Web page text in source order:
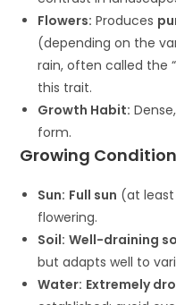
Flowers: Produces
(depending on the
rain, often called the
this trait.
Growth Habit:
form.
Growing
Sun: Full sun (at
flowering.
Soil: Well-draining
but adapts well to
Water: Extremely